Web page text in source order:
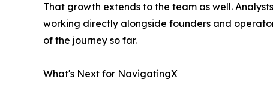
That growth extends to the team as well.
working directly alongside founders and
of the journey so far.
What's Next for NavigatingX